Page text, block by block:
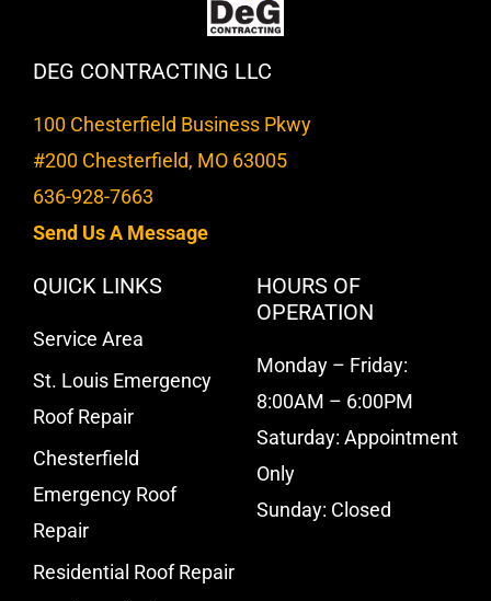
DEG CONTRACTING LLC
100 Chesterfield Business Pkwy
#200 Chesterfield, MO 63005
636-928-7663
Send Us A Message
QUICK LINKS
Service Area
St. Louis Emergency
Roof Repair
Chesterfield
Emergency Roof
Repair
Residential Roof Repair
HOURS OF
OPERATION
Monday – Friday:
8:00AM – 6:00PM
Saturday: Appointment
Only
Sunday: Closed